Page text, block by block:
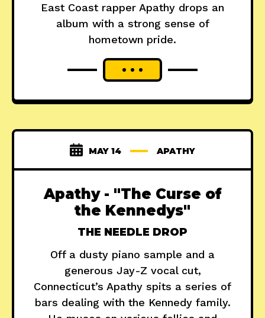
East Coast rapper Apathy drops an
album with a strong sense of
hometown pride.
MAY 14 APATHY
Apathy - "The Curse of
the Kennedys"
THE NEEDLE DROP
Off a dusty piano sample and a
generous Jay-Z vocal cut,
Connecticut’s Apathy spits a series of
bars dealing with the Kennedy family.